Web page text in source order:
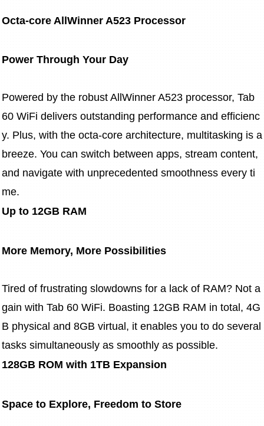
Octa-core AllWinner A523 Processor
Power Through Your Day
Powered by the robust AllWinner A523 processor, Tab
60 WiFi delivers outstanding performance and efficienc
y. Plus, with the octa-core architecture, multitasking is a
breeze. You can switch between apps, stream content,
and navigate with unprecedented smoothness every ti
me.
Up to 12GB RAM
More Memory, More Possibilities
Tired of frustrating slowdowns for a lack of RAM? Not a
gain with Tab 60 WiFi. Boasting 12GB RAM in total, 4G
B physical and 8GB virtual, it enables you to do several
tasks simultaneously as smoothly as possible.
128GB ROM with 1TB Expansion
Space to Explore, Freedom to Store